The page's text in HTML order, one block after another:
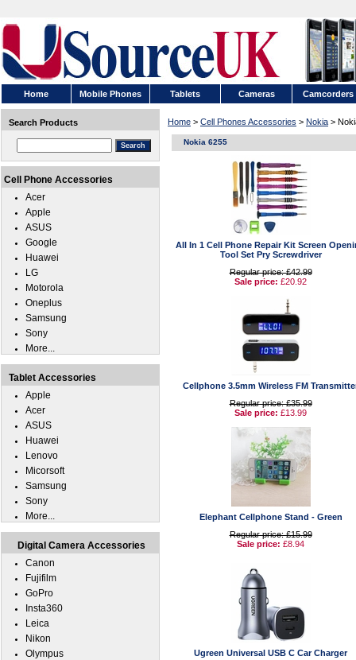
Home Mobile Phones Tablets Cameras Camcorders
Home > Cell Phones Accessories > Nokia >
Nokia 6255
All In 1 Cell Phone Repair Kit Screen
Tool Set Pry Screwdriver
Regular price: £42.99
Sale price: £20.92
Cellphone 3.5mm Wireless FM
Regular price: £35.99
Sale price: £13.99
Elephant Cellphone Stand - Green
Regular price: £15.99
Sale price: £8.94
Ugreen Universal USB C Car Charger
Search Products
Cell Phone Accessories
Acer
Apple
ASUS
Google
Huawei
LG
Motorola
Oneplus
Samsung
Sony
More...
Tablet Accessories
Apple
Acer
ASUS
Huawei
Lenovo
Micorsoft
Samsung
Sony
More...
Digital Camera Accessories
Canon
Fujifilm
GoPro
Insta360
Leica
Nikon
Olympus